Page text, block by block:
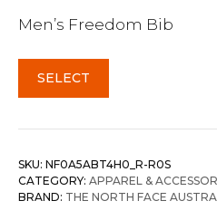
Men’s Freedom Bib
SELECT
SKU: NF0A5ABT4H0_R-R0S
CATEGORY: APPAREL &
BRAND: THE NORTH FACE